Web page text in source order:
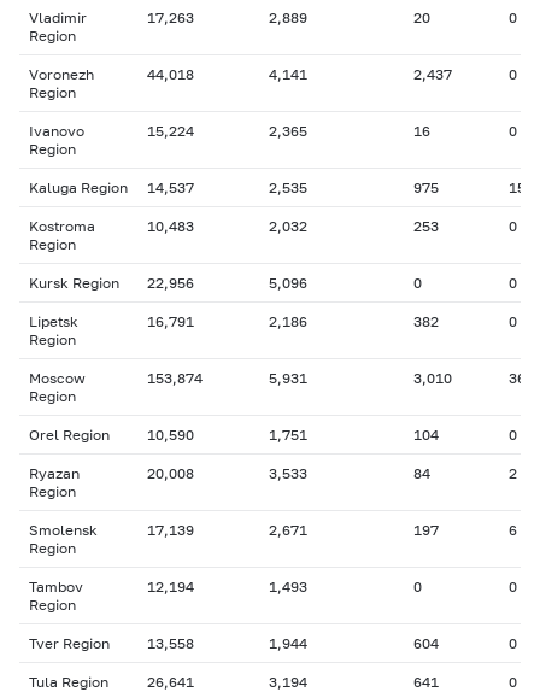
Vladimir
Region
17,263 2,889 20 0
Voronezh
Region
44,018 4,141 2,437 0
Ivanovo
Region
15,224 2,365 16 0
Kaluga Region 14,537 2,535 975 155
Kostroma
Region
10,483 2,032 253 0
Kursk Region 22,956 5,096 0 0
Lipetsk
Region
16,791 2,186 382 0
Moscow
Region
153,874 5,931 3,010 364
Orel Region 10,590 1,751 104 0
Ryazan
Region
20,008 3,533 84 2
Smolensk
Region
17,139 2,671 197 6
Tambov
Region
12,194 1,493 0 0
Tver Region 13,558 1,944 604 0
Tula Region 26,641 3,194 641 0